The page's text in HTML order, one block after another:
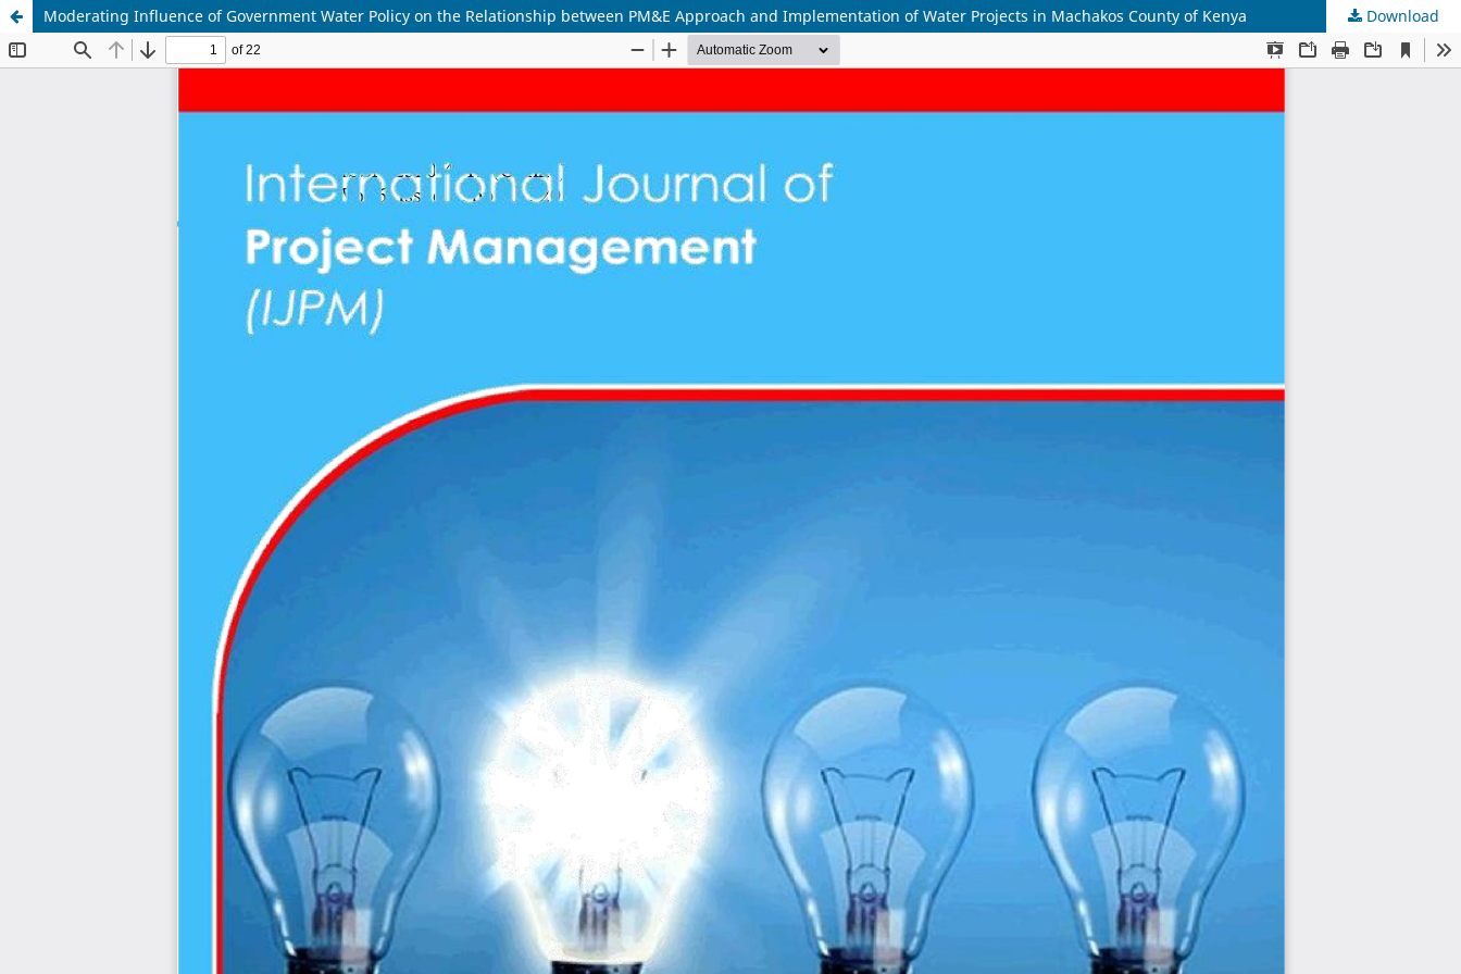
Moderating Influence of Government Water Policy on the Relationship between PM&E Approach and Implementation of Water Projects in Machakos County of Kenya Download